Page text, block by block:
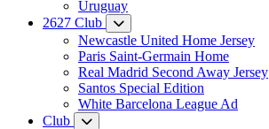
Uruguay
2627 Club
Newcastle United Home Jersey
Paris Saint-Germain Home
Real Madrid Second Away Jersey
Santos Special Edition
White Barcelona League Ad
Club